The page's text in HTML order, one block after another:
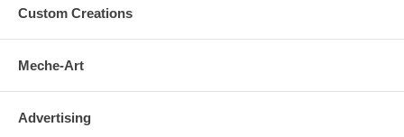
Custom Creations
Meche-Art
Advertising